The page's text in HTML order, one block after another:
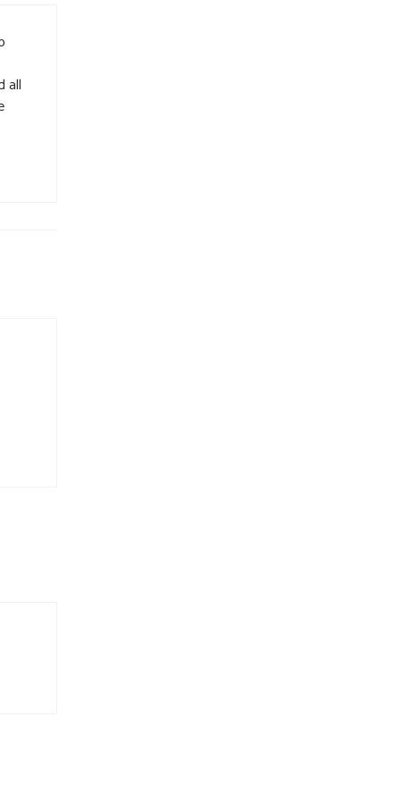
all